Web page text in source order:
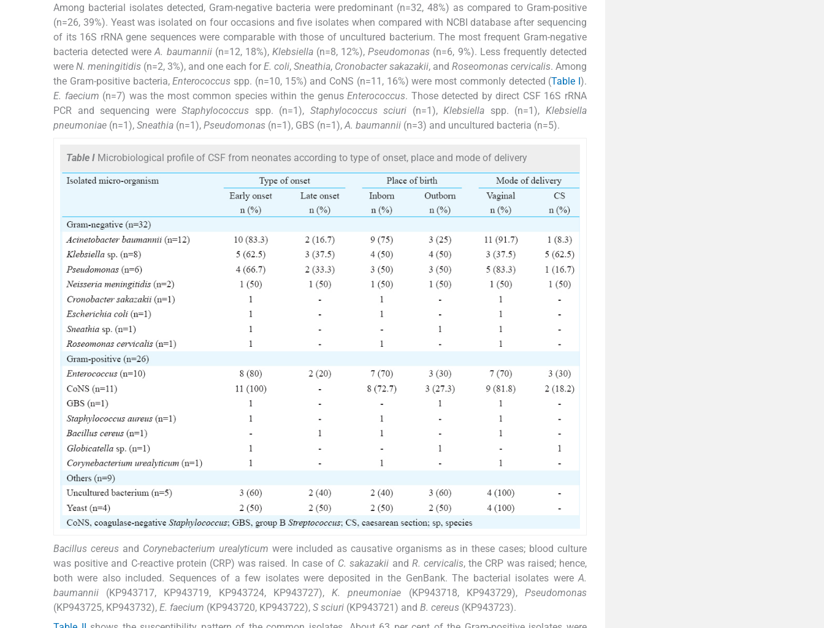
Among bacterial isolates detected, Gram-negative bacteria were predominant (n=32, 48%) as compared to Gram-positive
(n=26, 39%). Yeast was isolated on four occasions and five isolates when compared with NCBI database after sequencing
of its 16S rRNA gene sequences were comparable with those of uncultured bacterium. The most frequent Gram-negative
bacteria detected wereA. baumannii(n=12, 18%), Klebsiella(n=8, 12%),Pseudomonas (n=6, 9%). Less frequently detected
were N. meningitidis (n=2, 3%), and one each for E. coli, Sneathia, Cronobacter sakazakii, and Roseomonas cervicalis. Among
the Gram-positive bacteria,Enterococcus spp. (n=10, 15%) and CoNS (n=11, 16%) were most commonly detected (Table I ).
E. faecium (n=7) was the most common species within the genusEnterococcus. Those detected by direct CSF 16S rRNA
PCR and sequencing wereStaphylococcus spp. (n=1), Staphylococcus sciuri (n=1),Klebsiella spp. (n=1),Klebsiella
pneumoniae (n=1), Sneathia (n=1), Pseudomonas (n=1), GBS (n=1),A. baumannii (n=3) and uncultured bacteria (n=5).
Table I Microbiological profile of CSF from neonates according to type of onset, place and mode of delivery
Bacillus cereus and Corynebacterium urealyticum were included as causative organisms as in these cases; blood culture
was positive and C-reactive protein (CRP) was raised. In case of C. sakazakii and R. cervicalis, the CRP was raised; hence,
both were also included. Sequences of a few isolates were deposited in the GenBank. The bacterial isolates were A.
baumannii (KP943717, KP943719, KP943724, KP943727),K. pneumoniae (KP943718, KP943729),Pseudomonas
(KP943725, KP943732), E. faecium (KP943720, KP943722), S sciuri (KP943721) and B. cereus (KP943723).